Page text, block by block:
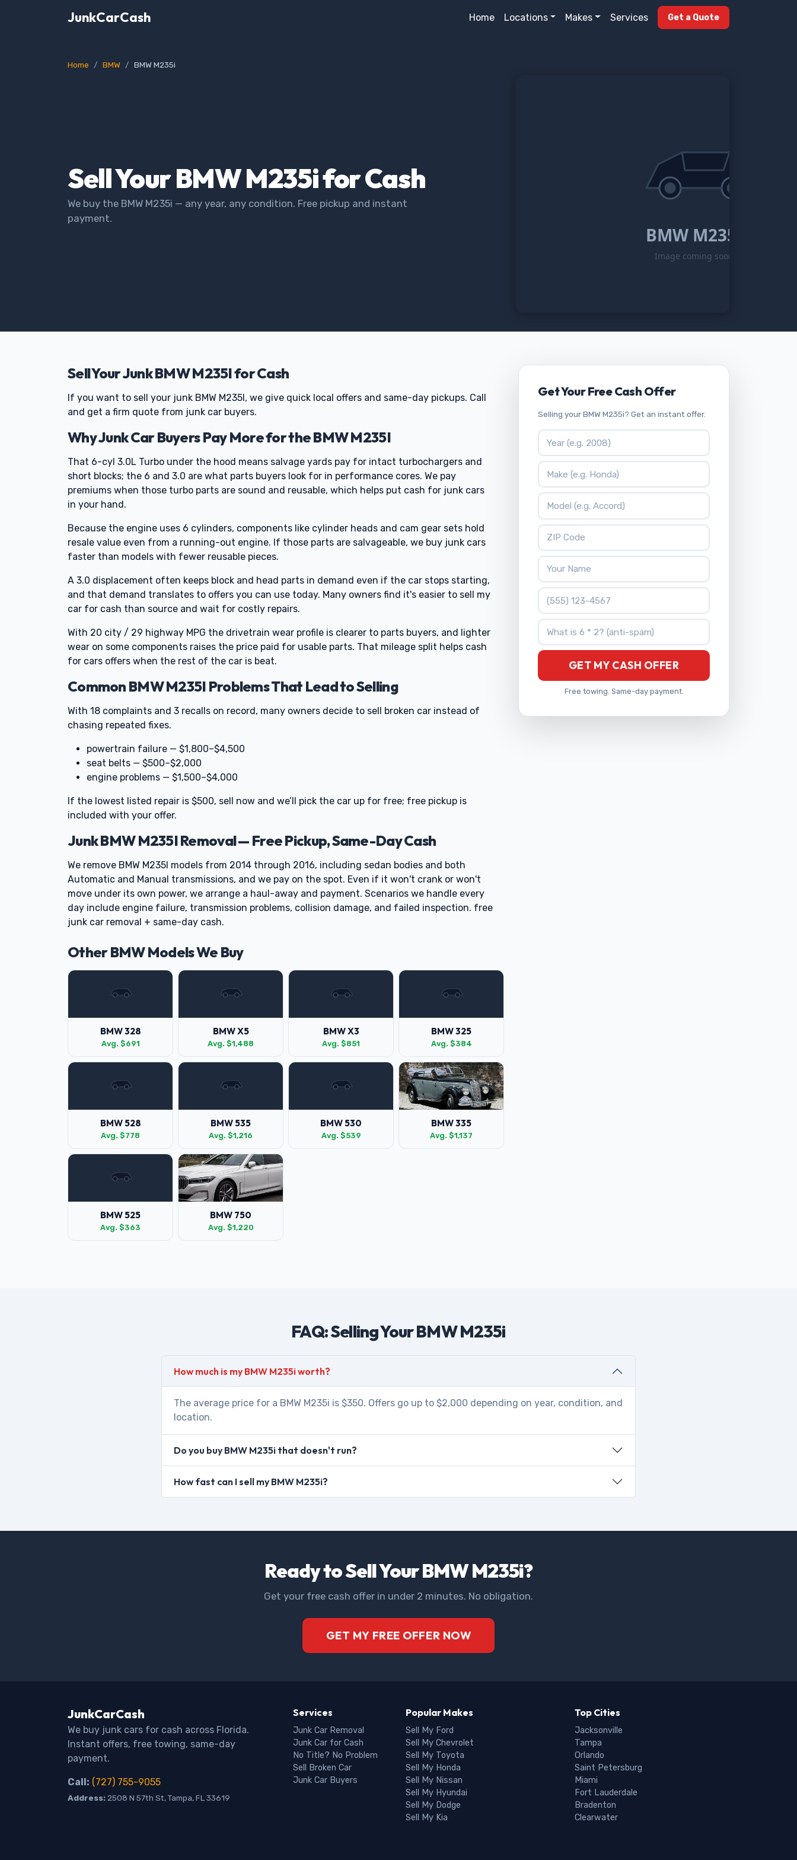
JunkCarCash Home Locations Makes Services Get a Quote
Home BMW BMW M235i
Sell Your BMW M235i for Cash
We buy the BMW M235i — any year, any condition. Free pickup and instant
payment.
BMW M235i
Image coming soon
Sell Your Junk BMW M235I for Cash
If you want to sell your junk BMW M235I, we give quick local offers and same-day pickups. Call
and get a firm quote from junk car buyers.
Why Junk Car Buyers Pay More for the BMW M235I
That 6-cyl 3.0L Turbo under the hood means salvage yards pay for intact turbochargers and
short blocks; the 6 and 3.0 are what parts buyers look for in performance cores. We pay
premiums when those turbo parts are sound and reusable, which helps put cash for junk cars
in your hand.
Because the engine uses 6 cylinders, components like cylinder heads and cam gear sets hold
resale value even from a running-out engine. If those parts are salvageable, we buy junk cars
faster than models with fewer reusable pieces.
A 3.0 displacement often keeps block and head parts in demand even if the car stops starting,
and that demand translates to offers you can use today. Many owners find it's easier to sell my
car for cash than source and wait for costly repairs.
With 20 city / 29 highway MPG the drivetrain wear profile is clearer to parts buyers, and lighter
wear on some components raises the price paid for usable parts. That mileage split helps cash
for cars offers when the rest of the car is beat.
Common BMW M235I Problems That Lead to Selling
With 18 complaints and 3 recalls on record, many owners decide to sell broken car instead of
chasing repeated fixes.
powertrain failure — $1,800–$4,500
seat belts — $500–$2,000
engine problems — $1,500–$4,000
If the lowest listed repair is $500, sell now and we’ll pick the car up for free; free pickup is
included with your offer.
Junk BMW M235I Removal — Free Pickup, Same-Day Cash
We remove BMW M235I models from 2014 through 2016, including sedan bodies and both
Automatic and Manual transmissions, and we pay on the spot. Even if it won't crank or won't
move under its own power, we arrange a haul-away and payment. Scenarios we handle every
day include engine failure, transmission problems, collision damage, and failed inspection. free
junk car removal + same-day cash.
Other BMW Models We Buy
BMW 328
Avg. $691
BMW X5
Avg. $1,488
BMW X3
Avg. $851
BMW 325
Avg. $384
BMW 528
Avg. $778
BMW 535
Avg. $1,216
BMW 530
Avg. $539
BMW 335
Avg. $1,137
BMW 525
Avg. $363
BMW 750
Avg. $1,220
Get Your Free Cash Offer
Selling your BMW M235i? Get an instant offer.
Vehicle Year
Vehicle Make
Vehicle Model
ZIP Code
Your Name
Phone Number
What is 6 * 2?
GET MY CASH OFFER
Free towing. Same-day payment.
FAQ: Selling Your BMW M235i
How much is my BMW M235i worth?
The average price for a BMW M235i is $350. Offers go up to $2,000 depending on year, condition, and
location.
Do you buy BMW M235i that doesn't run?
How fast can I sell my BMW M235i?
Ready to Sell Your BMW M235i?
Get your free cash offer in under 2 minutes. No obligation.
GET MY FREE OFFER NOW
JunkCarCash
We buy junk cars for cash across Florida.
Instant offers, free towing, same-day
payment.
Call: (727) 755-9055
Address: 2508 N 57th St, Tampa, FL 33619
Services
Junk Car Removal
Junk Car for Cash
No Title? No Problem
Sell Broken Car
Junk Car Buyers
Popular Makes
Sell My Ford
Sell My Chevrolet
Sell My Toyota
Sell My Honda
Sell My Nissan
Sell My Hyundai
Sell My Dodge
Sell My Kia
Top Cities
Jacksonville
Tampa
Orlando
Saint Petersburg
Miami
Fort Lauderdale
Bradenton
Clearwater